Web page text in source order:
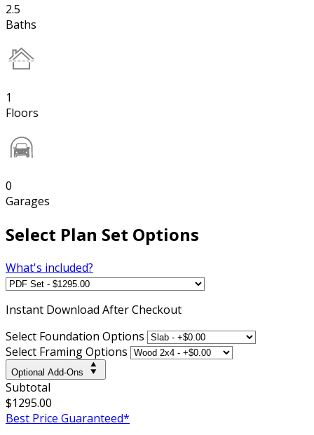
2.5
Baths
1
Floors
0
Garages
Select Plan Set Options
What's included?
Instant Download After Checkout
Select Foundation Options
Select Framing Options
Optional Add-Ons
Subtotal
$1295.00
Best Price Guaranteed*